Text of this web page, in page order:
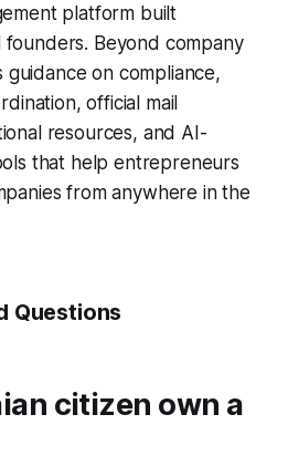
platform built
Beyond company
on compliance,
official mail
resources, and AI-
that help entrepreneurs
from anywhere in the
Questions
citizen own a